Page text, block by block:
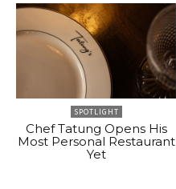
SPOTLIGHT
Chef Tatung Opens His
Most Personal Restaurant
Yet